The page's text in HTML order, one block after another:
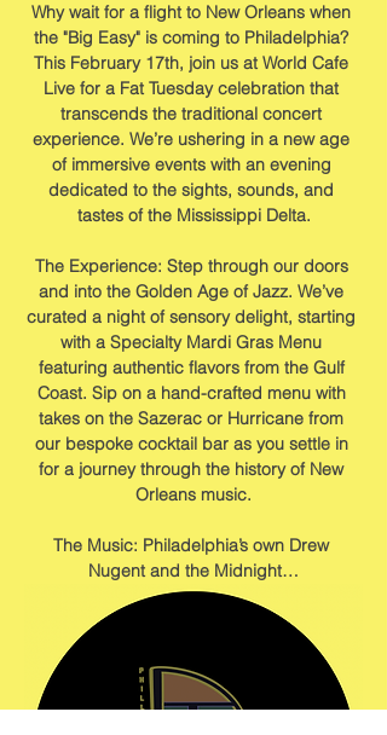
Why wait for a flight to New Orleans when
the "Big Easy" is coming to Philadelphia?
This February 17th, join us at World Cafe
Live for a Fat Tuesday celebration that
transcends the traditional concert
experience. We’re ushering in a new age
of immersive events with an evening
dedicated to the sights, sounds, and
tastes of the Mississippi Delta.
The Experience: Step through our doors
and into the Golden Age of Jazz. We’ve
curated a night of sensory delight, starting
with a Specialty Mardi Gras Menu
featuring authentic flavors from the Gulf
Coast. Sip on a hand-crafted menu with
takes on the Sazerac or Hurricane from
our bespoke cocktail bar as you settle in
for a journey through the history of New
Orleans music.
The Music: Philadelphia’s own Drew
Nugent and the Midnight…